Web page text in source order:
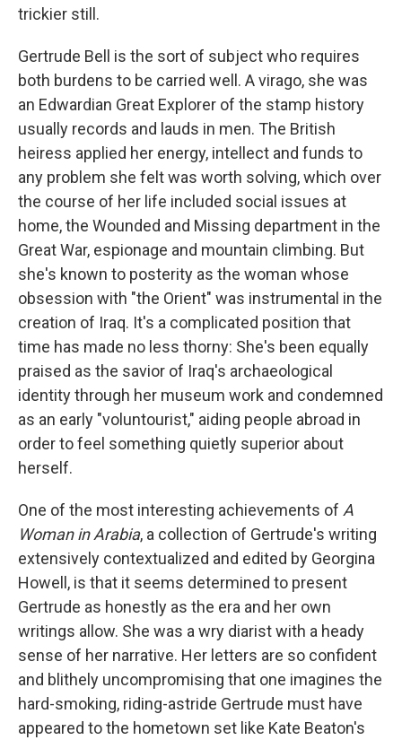
trickier still.
Gertrude Bell is the sort of subject who requires
both burdens to be carried well. A virago, she was
an Edwardian Great Explorer of the stamp history
usually records and lauds in men. The British
heiress applied her energy, intellect and funds to
any problem she felt was worth solving, which over
the course of her life included social issues at
home, the Wounded and Missing department in the
Great War, espionage and mountain climbing. But
she's known to posterity as the woman whose
obsession with "the Orient" was instrumental in the
creation of Iraq. It's a complicated position that
time has made no less thorny: She's been equally
praised as the savior of Iraq's archaeological
identity through her museum work and condemned
as an early "voluntourist," aiding people abroad in
order to feel something quietly superior about
herself.
One of the most interesting achievements of A
Woman in Arabia, a collection of Gertrude's writing
extensively contextualized and edited by Georgina
Howell, is that it seems determined to present
Gertrude as honestly as the era and her own
writings allow. She was a wry diarist with a heady
sense of her narrative. Her letters are so confident
and blithely uncompromising that one imagines the
hard-smoking, riding-astride Gertrude must have
appeared to the hometown set like Kate Beaton's